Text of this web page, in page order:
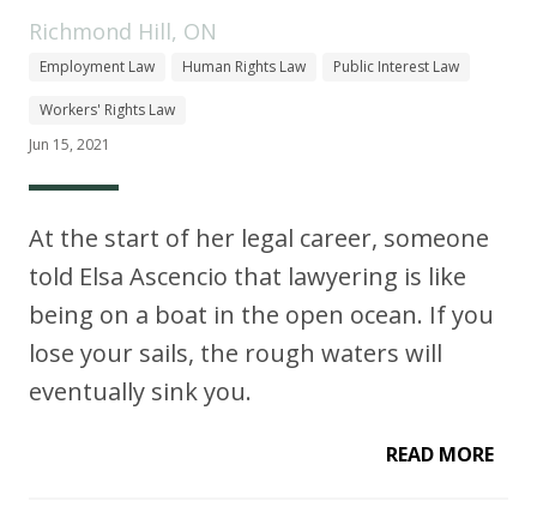
Richmond Hill, ON
Employment Law Human Rights Law Public Interest Law
Workers' Rights Law
Jun 15, 2021
At the start of her legal career, someone
told Elsa Ascencio that lawyering is like
being on a boat in the open ocean. If you
lose your sails, the rough waters will
eventually sink you.
READ MORE